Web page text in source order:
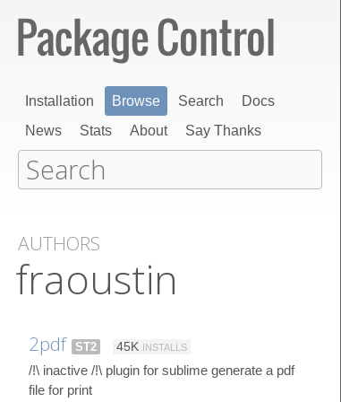
Installation Browse Search
Docs
News
Stats About Say Thanks
AUTHORS
fraoustin
2pdf ST2 45K INSTALLS
/!\ inactive /!\ plugin for sublime generate a pdf
file for print